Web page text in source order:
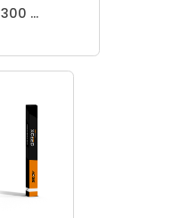
300 ...